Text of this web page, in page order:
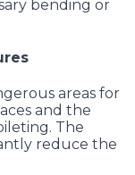
bending or
areas for
and the
The
reduce the